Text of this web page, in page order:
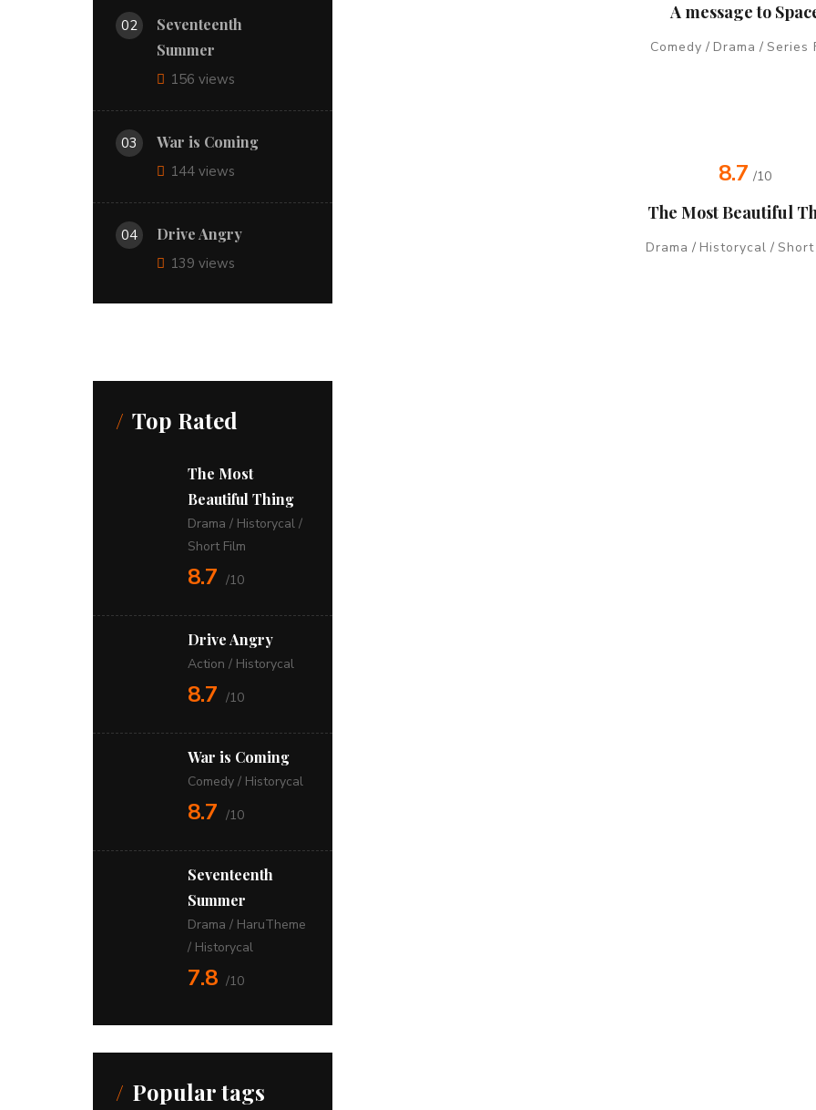
A message to
Comedy / Drama /Series
8.7 /10
The Most Beautiful
Drama / Historycal / Short
02
Seventeenth
Summer
156 views
03 War is Coming
144 views
04 Drive Angry
139 views
Top Rated
The Most
Beautiful Thing
Drama / Historycal/
Short Film
8.7 /10
Drive Angry
Action / Historycal
8.7 /10
War is Coming
Comedy/ Historycal
8.7 /10
Seventeenth
Summer
Drama / HaruTheme
/ Historycal
7.8 /10
Popular tags